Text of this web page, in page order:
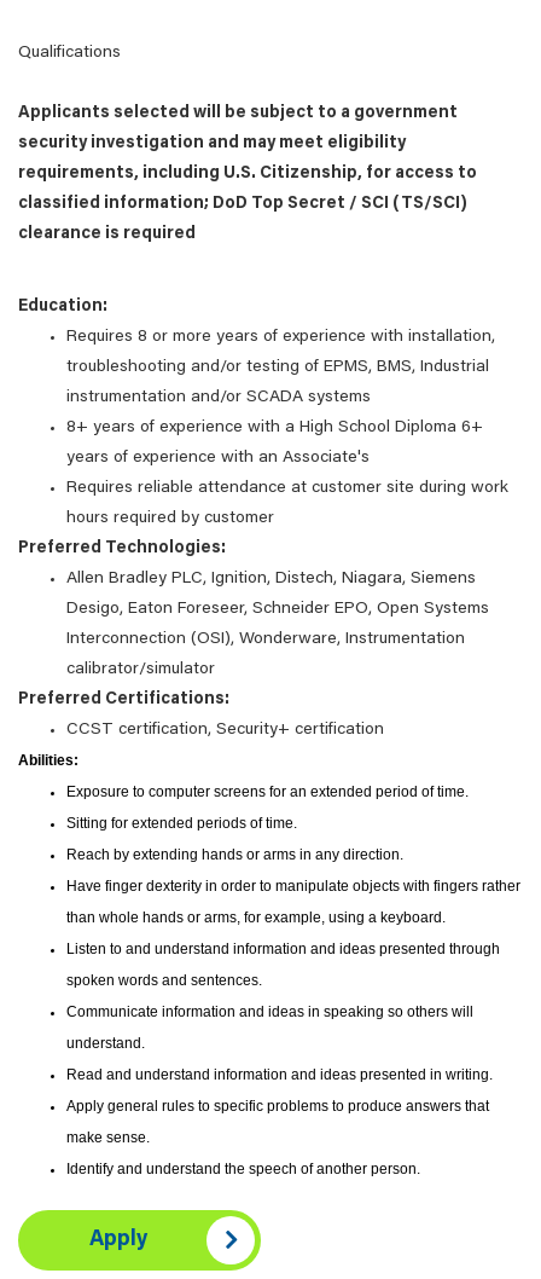
Qualifications
Applicants selected will be subject to a government
security investigation and may meet eligibility
requirements, including U.S. Citizenship, for access to
classified information; DoD Top Secret / SCI (TS/SCI)
clearance is required
Education:
Requires 8 or more years of experience with installation,
troubleshooting and/or testing of EPMS, BMS, Industrial
instrumentation and/or SCADA systems
8+ years of experience with a High School Diploma 6+
years of experience with an Associate's
Requires reliable attendance at customer site during work
hours required by customer
Preferred Technologies:
Allen Bradley PLC, Ignition, Distech, Niagara, Siemens
Desigo, Eaton Foreseer, Schneider EPO, Open Systems
Interconnection (OSI), Wonderware, Instrumentation
calibrator/simulator
Preferred Certifications:
CCST certification, Security+ certification
Abilities:
Exposure to computer screens for an extended period of time.
Sitting for extended periods of time.
Reach by extending hands or arms in any direction.
Have finger dexterity in order to manipulate objects with fingers rather
than whole hands or arms, for example, using a keyboard.
Listen to and understand information and ideas presented through
spoken words and sentences.
Communicate information and ideas in speaking so others will
understand.
Read and understand information and ideas presented in writing.
Apply general rules to specific problems to produce answers that
make sense.
Identify and understand the speech of another person.
Apply